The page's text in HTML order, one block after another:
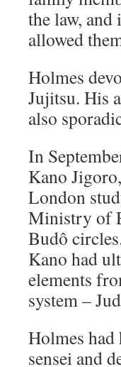
the law, and
allowed
Holmes
Jujitsu. His
also
In
Kano
London
Ministry of
Budô
Kano had
elements
system –
Holmes
sensei and